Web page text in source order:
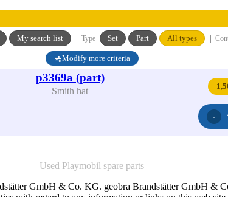
My search list | Type Set Part All types |
Modify more criteria
p3369a (part)
Smith hat
Used Playmobil spare parts
GmbH & Co. KG. geobra Brandstätter GmbH &